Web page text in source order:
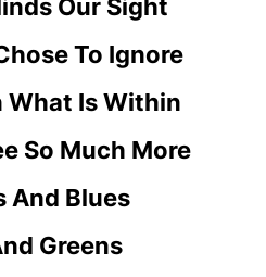
Our Sight
To Ignore
What Is Within
So Much More
And Blues
Greens